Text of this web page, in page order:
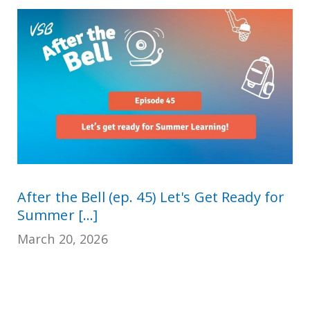
After the Bell (ep. 45) Let's Get Ready for
Summer [...]
March 20, 2026